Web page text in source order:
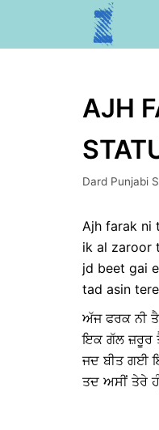
AJH
Dard Punjabi
Ajh farak ni
ik al zaroor
jd beet gai
tad asin
ਅੱਜ ਫਰਕ ਨੀ
ਇਕ ਗੱਲ ਜ਼ਰੂਰ
ਜਦ ਬੀਤ ਗਈ
ਤਦ ਅਸੀਂ ਤੇਰੇ